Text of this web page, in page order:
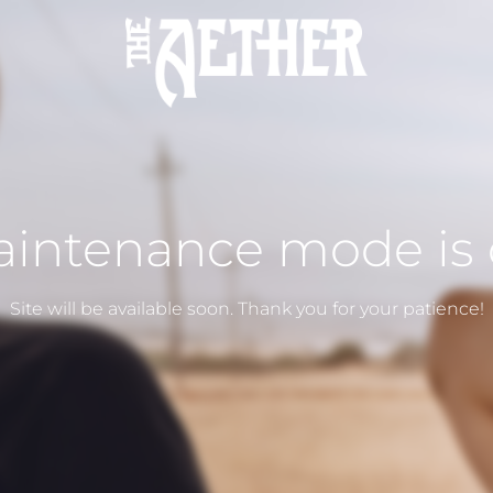
mode is
Site will be available soon. Thank you for your patience!